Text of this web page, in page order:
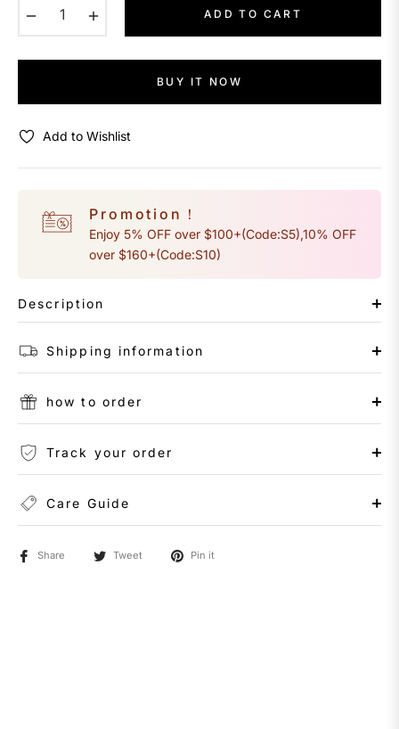
ADD TO CART
BUY IT NOW
Add to Wishlist
Promotion！
Enjoy 5% OFF over $100+(Code:S5),10% OFF
over $160+(Code:S10)
Description
Shipping information
how to order
Track your order
Care Guide
Share Tweet Pin it